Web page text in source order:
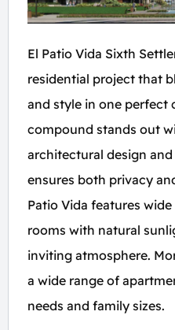
El Patio Vida Sixth
residential project that
and style in one perfect
compound stands out
architectural design
ensures both privacy
Patio Vida features
rooms with natural
inviting atmosphere.
a wide range of
needs and family sizes.